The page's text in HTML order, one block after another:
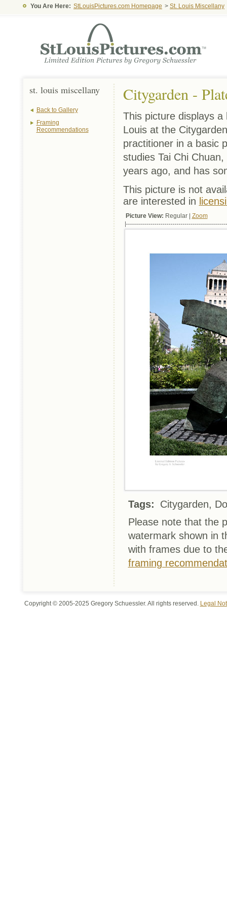
You Are Here: StLouisPictures.com Homepage > St. Louis Miscellany
st. louis miscellany
Back to Gallery
Framing
Recommendations
Citygarden -
This picture displays
Louis at the
practitioner in a basic
studies Tai Chi
years ago, and has
This picture is not
are interested in
Picture View: Regular | Zoom
Tags:
Citygarden,
Please note that the
watermark shown in
with frames due to
framing
Copyright © 2005-2025 Gregory Schuessler. All rights reserved. Legal